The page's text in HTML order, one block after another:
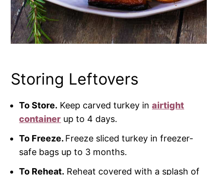
Storing Leftovers
To Store. Keep carved turkey inairtight
container up to 4 days.
To Freeze. Freeze sliced turkey in freezer-
safe bags up to 3 months.
To Reheat. Reheat covered with a splash of